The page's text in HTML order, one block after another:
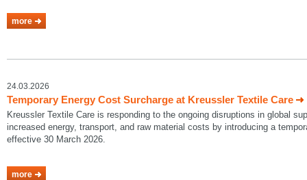
more
24.03.2026
Temporary Energy Cost Surcharge at Kreussler Textile Care
Kreussler Textile Care is responding to the ongoing disruptions in global
increased energy, transport, and raw material costs by introducing a
effective 30 March 2026.
more